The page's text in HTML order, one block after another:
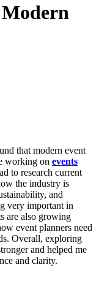
that modern event
working on events
to research current
the industry is
and
very important in
are also growing
event planners need
Overall, exploring
and helped me
and clarity.